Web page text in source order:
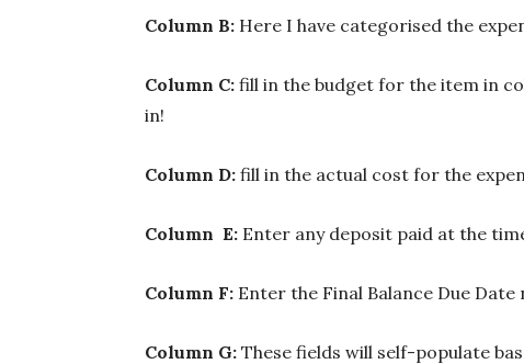
Column B: Here I have categorised the
Column C: fill in the budget for the item in
in!
Column D: fill in the actual cost for the
Column E: Enter any deposit paid at the
Column F: Enter the Final Balance Due
Column G: These fields will self-populate